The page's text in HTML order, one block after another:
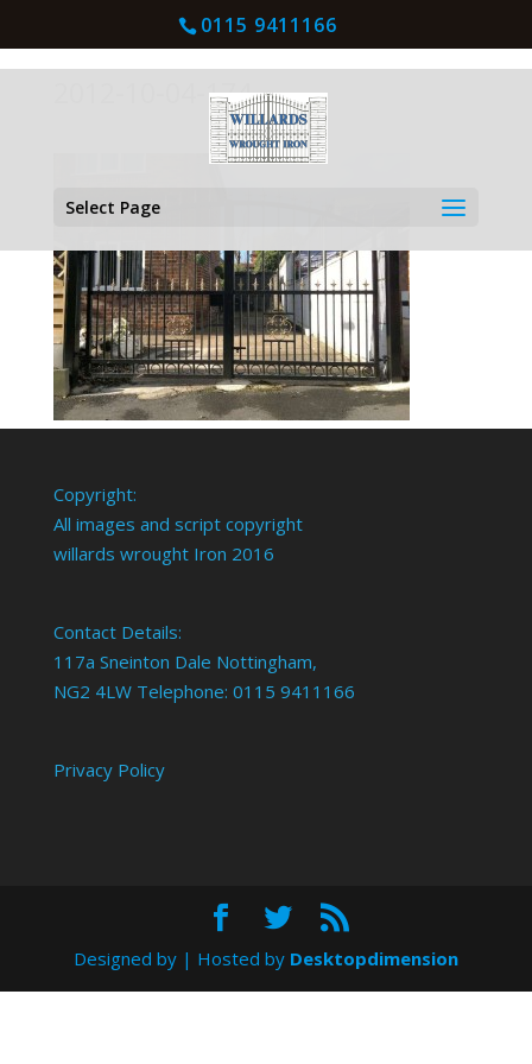
0115 9411166
Select Page
2012-10-04-174
Copyright:
All images and script copyright
willards wrought Iron 2016
Contact Details:
117a Sneinton Dale Nottingham,
NG2 4LW Telephone: 0115 9411166
Privacy Policy
Designed by | Hosted by Desktopdimension